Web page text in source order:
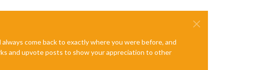
come back to exactly where you were before, and
and upvote posts to show your appreciation to other